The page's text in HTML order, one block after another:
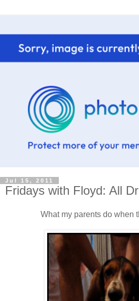
Jul 15, 2011
Fridays with Floyd: All
What my parents do when